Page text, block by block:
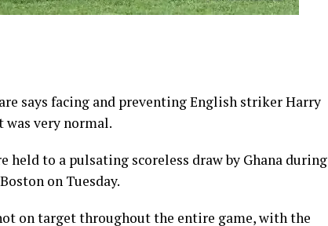
says facing and preventing English striker Harry
was very normal.
held to a pulsating scoreless draw by Ghana during
on Tuesday.
on target throughout the entire game, with the